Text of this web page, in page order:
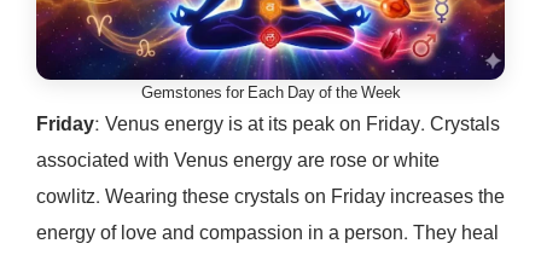
Gemstones for Each Day of the Week
Friday: Venus energy is at its peak on Friday. Crystals
associated with Venus energy are rose or white
cowlitz. Wearing these crystals on Friday increases the
energy of love and compassion in a person. They heal